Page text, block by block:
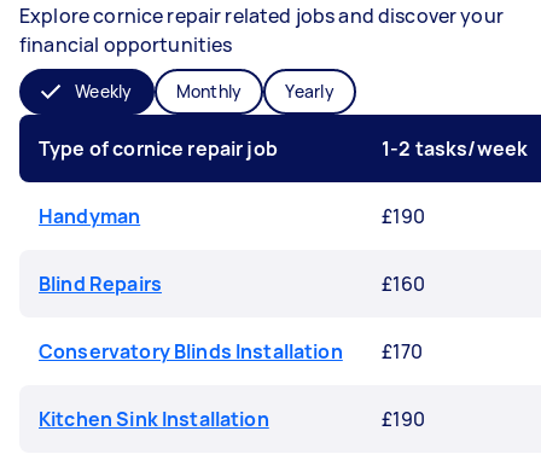
Explore cornice repair related jobs and discover your
financial opportunities
Weekly Monthly Yearly
Type of cornice repair job 1-2 tasks/week
Handyman £190
Blind Repairs £160
Conservatory Blinds Installation £170
Kitchen Sink Installation £190